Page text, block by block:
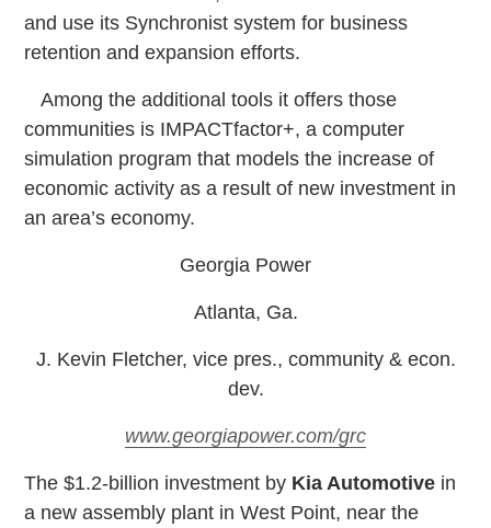
and use its Synchronist system for business
retention and expansion efforts.
Among the additional tools it offers those
communities is IMPACTfactor+, a computer
simulation program that models the increase of
economic activity as a result of new investment in
an area’s economy.
Georgia Power
Atlanta, Ga.
J. Kevin Fletcher, vice pres., community & econ.
dev.
www.georgiapower.com/grc
The $1.2-billion investment by Kia Automotive in
a new assembly plant in West Point, near the